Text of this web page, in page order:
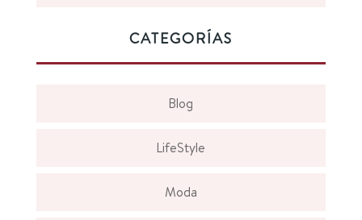
CATEGORÍAS
Blog
LifeStyle
Moda